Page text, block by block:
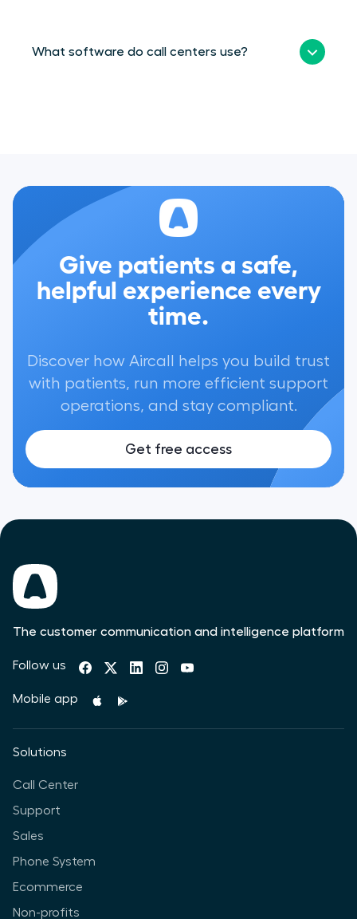
What software do call centers use?
Give patients a safe,
helpful experience every
time.
Discover how Aircall helps you build trust
with patients, run more efficient support
operations, and stay compliant.
Get free access
The customer communication and intelligence platform
Follow us
Mobile app
Solutions
Call Center
Support
Sales
Phone System
Ecommerce
Non-profits